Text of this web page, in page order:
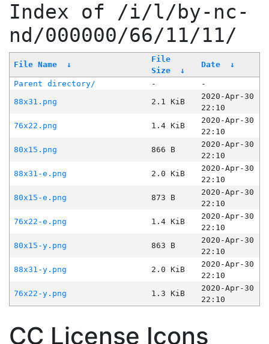
Index of /i/l/by-nc-
nd/000000/66/11/11/
File Name ↓
File
Size
↓
Date ↓
Parent directory/ -
-
88x31.png
2.1 KiB
2020-Apr-30
22:10
76x22.png
1.4 KiB
2020-Apr-30
22:10
80x15.png
866 B
2020-Apr-30
22:10
88x31-e.png
2.0 KiB
2020-Apr-30
22:10
80x15-e.png
873 B
2020-Apr-30
22:10
76x22-e.png
1.4 KiB
2020-Apr-30
22:10
80x15-y.png
863 B
2020-Apr-30
22:10
88x31-y.png
2.0 KiB
2020-Apr-30
22:10
76x22-y.png
1.3 KiB
2020-Apr-30
22:10
CC License Icons